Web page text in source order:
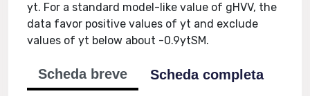
yt. For a standard model-like value of gHVV, the
data favor positive values of yt and exclude
values of yt below about -0.9ytSM.
Scheda breve
Scheda completa